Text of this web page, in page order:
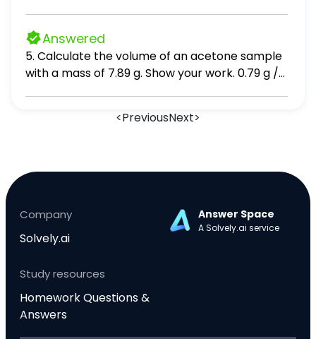
Answered
5. Calculate the volume of an acetone sample
with a mass of 7.89 g. Show your work. 0.79 g /
containing 10.0 mL water. The water level rises
<PreviousNext>
Company
Solvely.ai
Study resources
Homework Questions &
Answers
Answer Space
A Solvely.ai service